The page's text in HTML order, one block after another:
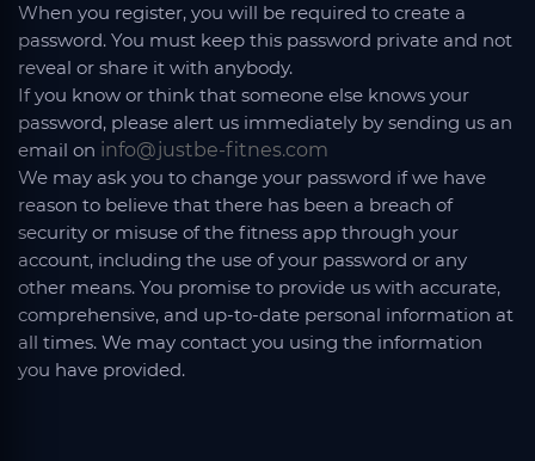
When you register, you will be required to create a
password. You must keep this password private and not
reveal or share it with anybody.
If you know or think that someone else knows your
password, please alert us immediately by sending us an
email on info@justbe-fitnes.com
We may ask you to change your password if we have
reason to believe that there has been a breach of
security or misuse of the fitness app through your
account, including the use of your password or any
other means. You promise to provide us with accurate,
comprehensive, and up-to-date personal information at
all times. We may contact you using the information
you have provided.